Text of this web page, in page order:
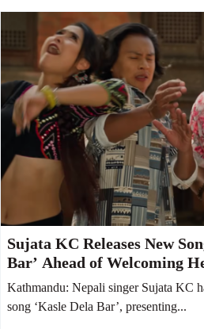
Sujata KC Releases New
Bar’ Ahead of Welcoming
Kathmandu: Nepali singer Sujata KC
song ‘Kasle Dela Bar’, presenting...